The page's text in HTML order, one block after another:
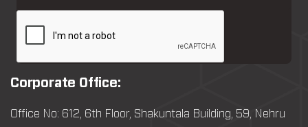
Corporate Office:
Office No: 612, 6th Floor, Shakuntala Building, 59, Nehru